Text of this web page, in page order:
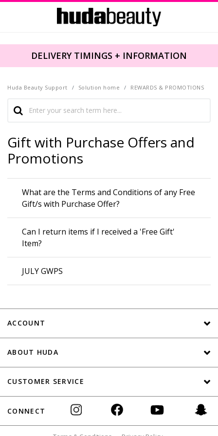
DELIVERY TIMINGS + INFORMATION
Huda Beauty Support Solution home REWARDS & PROMOTIONS
Gift with Purchase Offers and
Promotions
What are the Terms and Conditions of any Free
Gift/s with Purchase Offer?
Can I return items if I received a 'Free Gift'
Item?
JULY GWPS
ACCOUNT
ABOUT HUDA
CUSTOMER SERVICE
CONNECT